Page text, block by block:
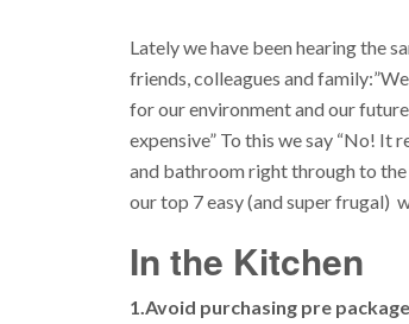
Lately we have been hearing the
friends, colleagues and
for our environment and our
expensive” To this we say “No! It
and bathroom right through to
our top 7 easy (and super frugal)
In the Kitchen
1. Avoid purchasing pre